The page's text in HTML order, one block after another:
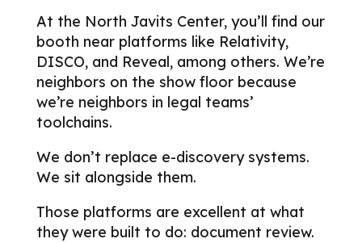
At the North Javits Center, you’ll find our
booth near platforms like Relativity,
DISCO, and Reveal, among others. We’re
neighbors on the show floor because
we’re neighbors in legal teams’
toolchains.
We don’t replace e-discovery systems.
We sit alongside them.
Those platforms are excellent at what
they were built to do: document review.